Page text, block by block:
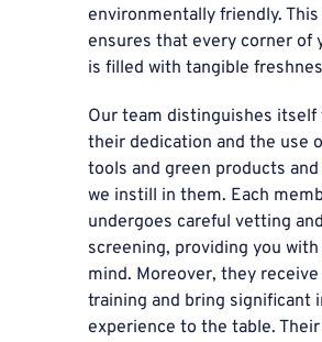
environmentally friendly.
ensures that every corner of
is filled with tangible
Our team distinguishes itself
their dedication and the use
tools and green products
we instill in them. Each
undergoes careful vetting and
screening, providing you
mind. Moreover, they
training and bring significant
experience to the table.